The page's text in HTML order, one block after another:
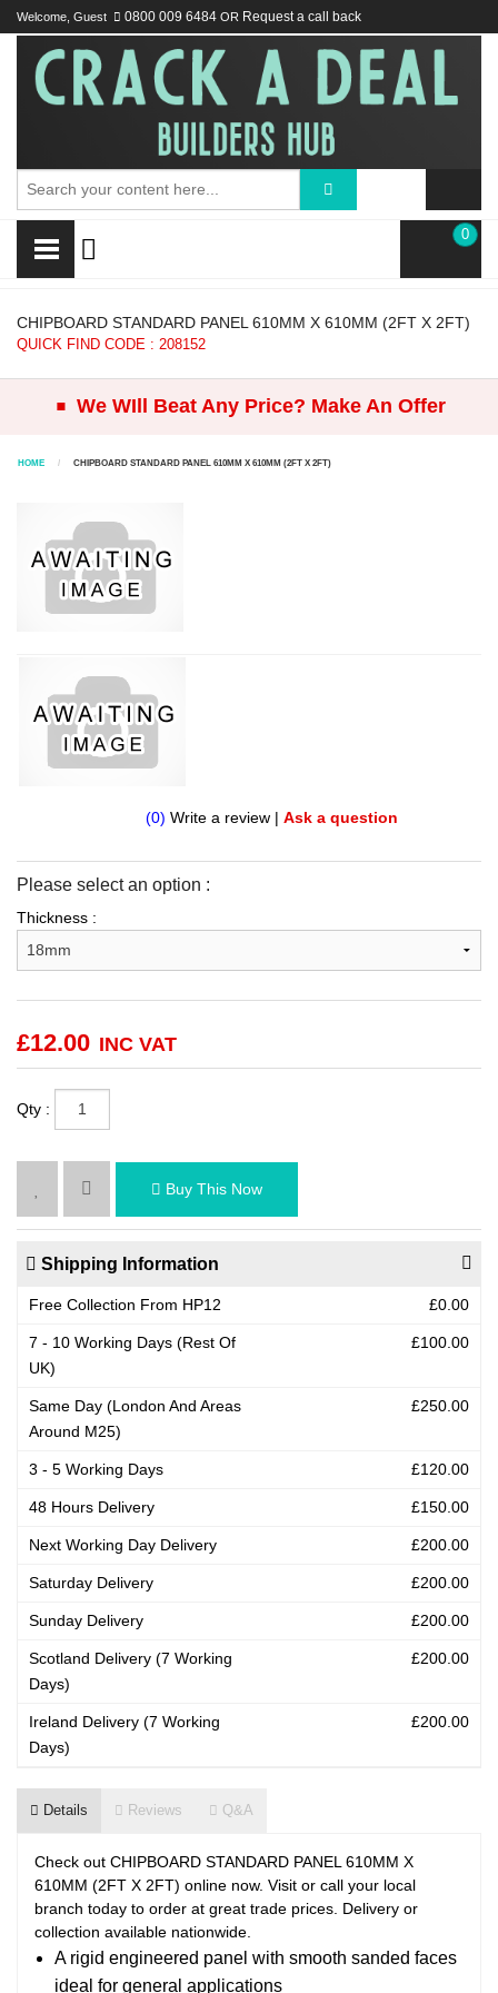
Welcome, Guest 0800 009 6484 OR Request a call back
0
CHIPBOARD STANDARD PANEL 610MM X 610MM (2FT X 2FT)
QUICK FIND CODE : 208152
. We WIll Beat Any Price? Make An Offer
HOME CHIPBOARD STANDARD PANEL 610MM X 610MM (2FT X 2FT)
(0) Write a review | Ask a question
Please select an option :
Thickness :
£12.00 INC VAT
Qty :
Buy This Now
Shipping Information
Free Collection From HP12 £0.00
7 - 10 Working Days (Rest Of
UK)
£100.00
Same Day (London And Areas
Around M25)
£250.00
3 - 5 Working Days £120.00
48 Hours Delivery £150.00
Next Working Day Delivery £200.00
Saturday Delivery £200.00
Sunday Delivery £200.00
Scotland Delivery (7 Working
Days)
£200.00
Ireland Delivery (7 Working
Days)
£200.00
Details Reviews Q&A
Check out CHIPBOARD STANDARD PANEL 610MM X
610MM (2FT X 2FT) online now. Visit or call your local
branch today to order at great trade prices. Delivery or
collection available nationwide.
A rigid engineered panel with smooth sanded faces
ideal for general applications